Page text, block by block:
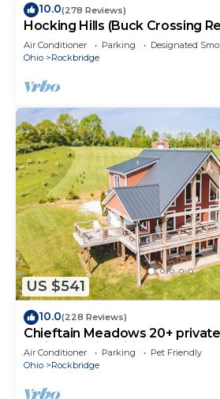
10.0(278 Reviews)
Hocking Hills (Buck Crossing
Air Conditioner Parking
Designated
Ohio
Rockbridge
US $541
10.0(228 Reviews)
Chieftain Meadows 20+
Trails, FirePit, Wifi, Game Room
Air Conditioner Parking
Pet Friendly
Ohio
Rockbridge